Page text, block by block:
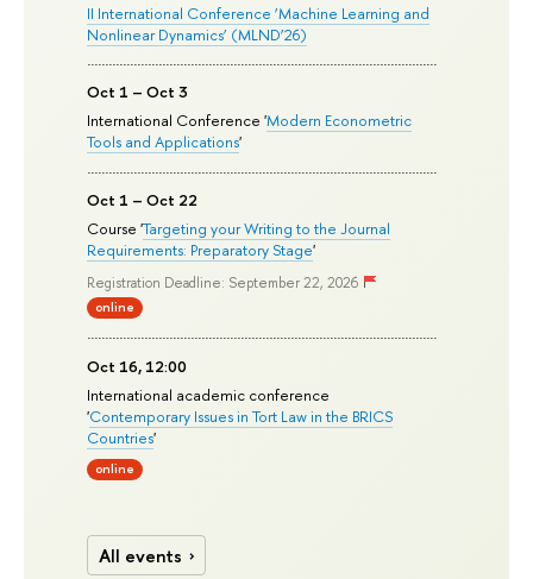
II International Conference ‘Machine Learning and
Nonlinear Dynamics’ (MLND’26)
Oct 1 – Oct 3
International Conference 'Modern Econometric
Tools and Applications'
Oct 1 – Oct 22
Course 'Targeting your Writing to the Journal
Requirements: Preparatory Stage'
Registration Deadline: September 22, 2026
online
Oct 16, 12:00
International academic conference
'Contemporary Issues in Tort Law in the BRICS
Countries'
online
All events